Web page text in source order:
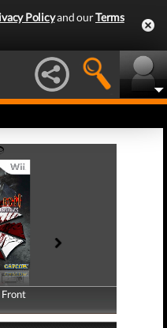
Policyand ourTerms
Back